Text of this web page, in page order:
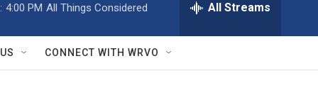
w
S
h
Q
4:00 PM All Things Considered All Streams
CONNECT WITH WRVO